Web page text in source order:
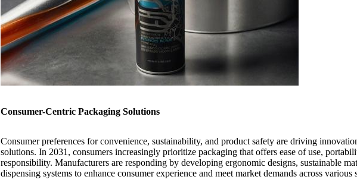
Consumer-Centric Packaging Solutions
Consumer preferences for convenience, sustainability, and product safety are driving
solutions. In 2031, consumers increasingly prioritize packaging that offers ease of use,
responsibility. Manufacturers are responding by developing ergonomic designs, sustainable
dispensing systems to enhance consumer experience and meet market demands across various